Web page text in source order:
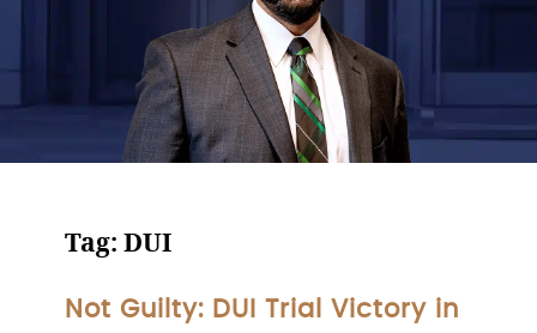
Tag: DUI
Not Guilty: DUI Trial Victory in